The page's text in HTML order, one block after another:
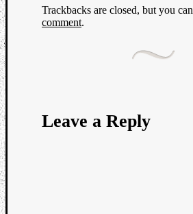
Trackbacks are closed, but you can
comment.
Leave a Reply